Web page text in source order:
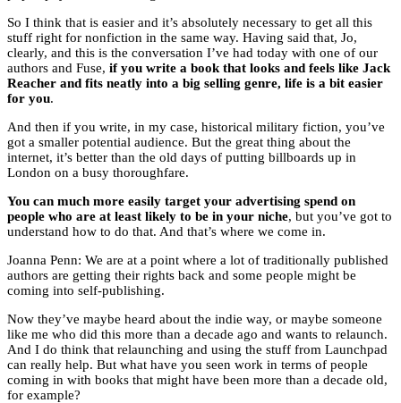
So I think that is easier and it’s absolutely necessary to get all this
stuff right for nonfiction in the same way. Having said that, Jo,
clearly, and this is the conversation I’ve had today with one of our
authors and Fuse, if you write a book that looks and feels like Jack
Reacher and fits neatly into a big selling genre, life is a bit easier
for you.
And then if you write, in my case, historical military fiction, you’ve
got a smaller potential audience. But the great thing about the
internet, it’s better than the old days of putting billboards up in
London on a busy thoroughfare.
You can much more easily target your advertising spend on
people who are at least likely to be in your niche, but you’ve got to
understand how to do that. And that’s where we come in.
Joanna Penn: We are at a point where a lot of traditionally published
authors are getting their rights back and some people might be
coming into self-publishing.
Now they’ve maybe heard about the indie way, or maybe someone
like me who did this more than a decade ago and wants to relaunch.
And I do think that relaunching and using the stuff from Launchpad
can really help. But what have you seen work in terms of people
coming in with books that might have been more than a decade old,
for example?